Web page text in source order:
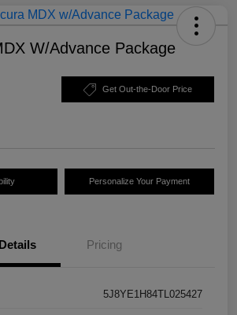
W/Advance Package
Get Out-the-Door Price
Personalize Your Payment
Details Pricing
5J8YE1H84TL025427